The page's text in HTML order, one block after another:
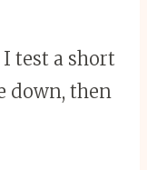
test a short
down, then